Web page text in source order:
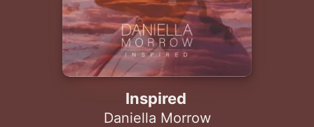
Inspired
Daniella Morrow